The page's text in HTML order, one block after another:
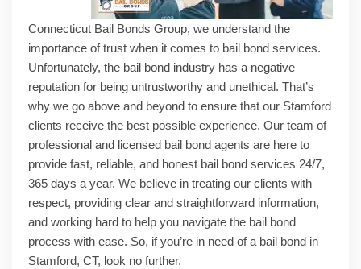
Connecticut Bail Bonds Group, we understand the
importance of trust when it comes to bail bond services.
Unfortunately, the bail bond industry has a negative
reputation for being untrustworthy and unethical. That’s
why we go above and beyond to ensure that our Stamford
clients receive the best possible experience. Our team of
professional and licensed bail bond agents are here to
provide fast, reliable, and honest bail bond services 24/7,
365 days a year. We believe in treating our clients with
respect, providing clear and straightforward information,
and working hard to help you navigate the bail bond
process with ease. So, if you’re in need of a bail bond in
Stamford, CT, look no further.